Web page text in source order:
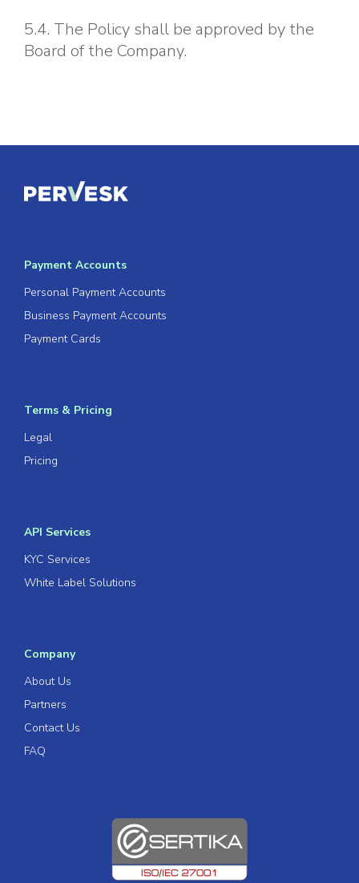
5.4. The Policy shall be approved by the
Board of the Company.
Payment Accounts
Personal Payment Accounts
Business Payment Accounts
Payment Cards
Terms & Pricing
Legal
Pricing
API Services
KYC Services
White Label Solutions
Company
About Us
Partners
Contact Us
FAQ